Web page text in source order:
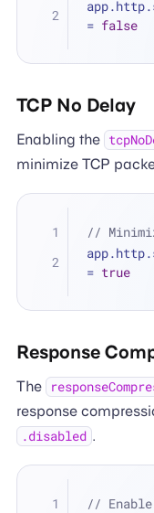
= false
TCP No Delay
Enabling the
minimize TCP
//
= true
Response
The
response
.disabled .
// Enable